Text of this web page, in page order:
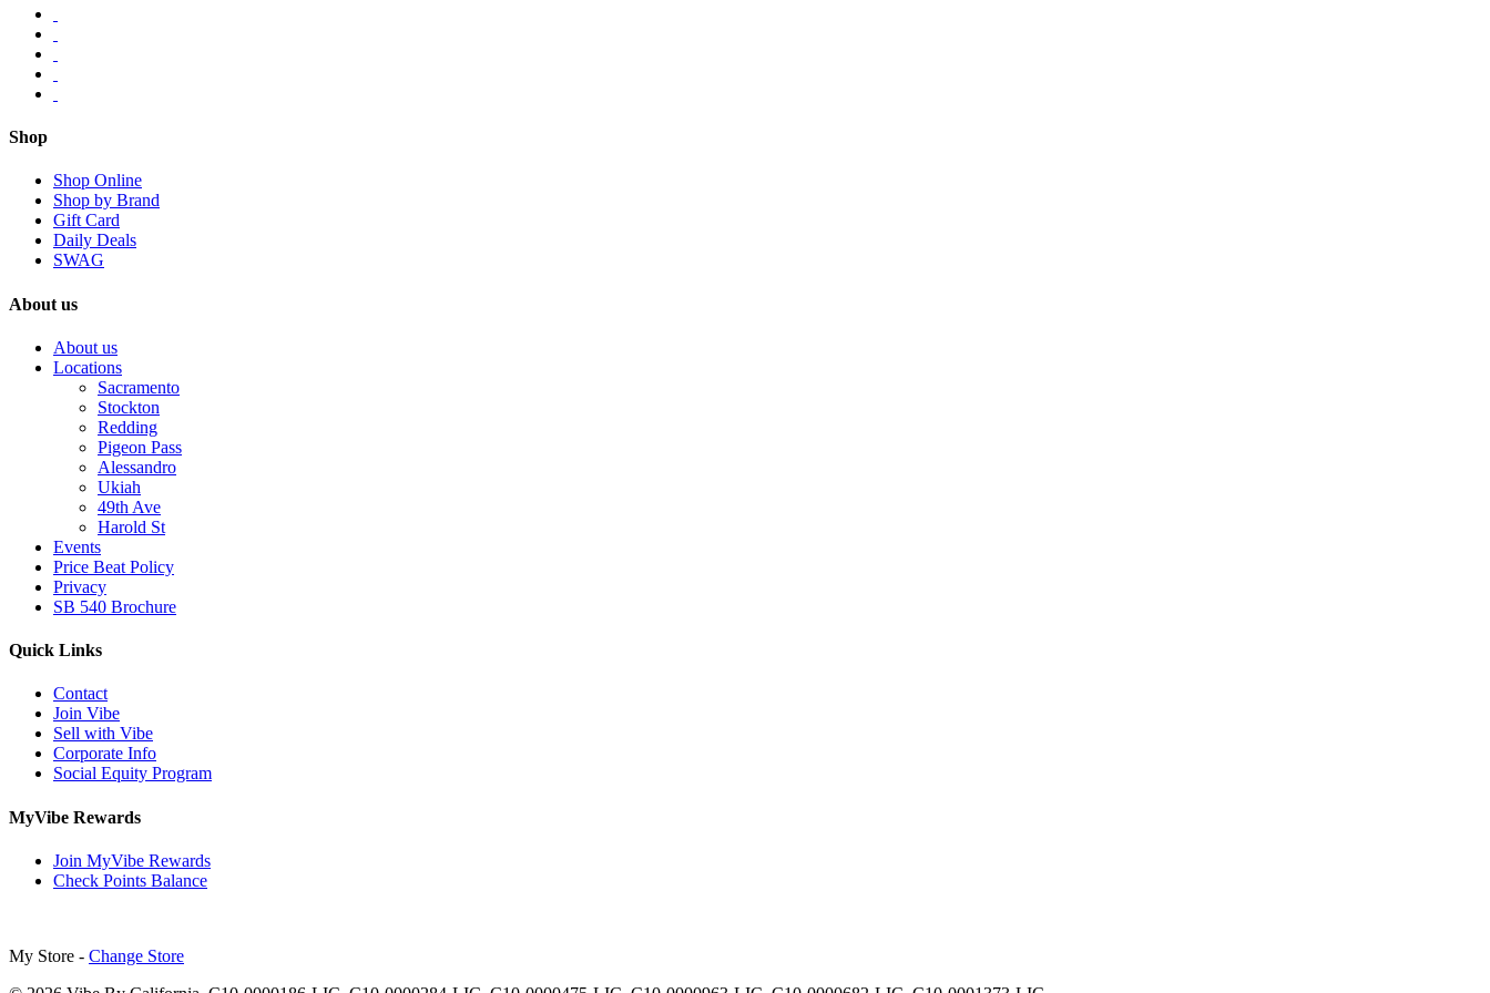
Shop
Shop Online
Shop by Brand
Gift Card
Daily Deals
SWAG
About us
About us
Locations
Sacramento
Stockton
Redding
Pigeon Pass
Alessandro
Ukiah
49th Ave
Harold St
Events
Price Beat Policy
Privacy
SB 540 Brochure
Quick Links
Contact
Join Vibe
Sell with Vibe
Corporate Info
Social Equity Program
MyVibe Rewards
Join MyVibe Rewards
Check Points Balance
My Store - Change Store